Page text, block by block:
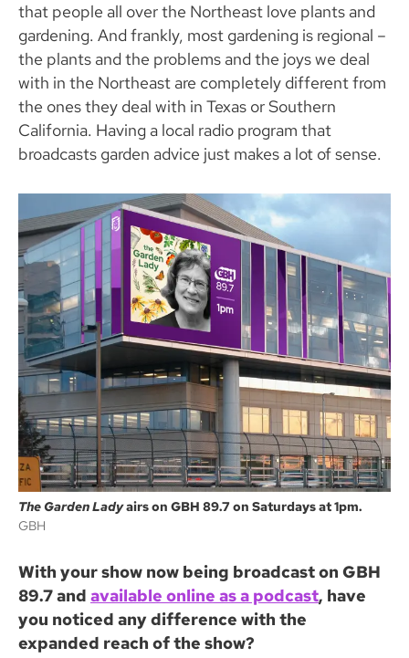
that people all over the Northeast love plants and
gardening. And frankly, most gardening is regional –
the plants and the problems and the joys we deal
with in the Northeast are completely different from
the ones they deal with in Texas or Southern
California. Having a local radio program that
broadcasts garden advice just makes a lot of sense.
The Garden Ladyairs on GBH 89.7 on Saturdays at 1pm.
GBH
With your show now being broadcast on GBH
89.7 and available online as a podcast, have
you noticed any difference with the
expanded reach of the show?